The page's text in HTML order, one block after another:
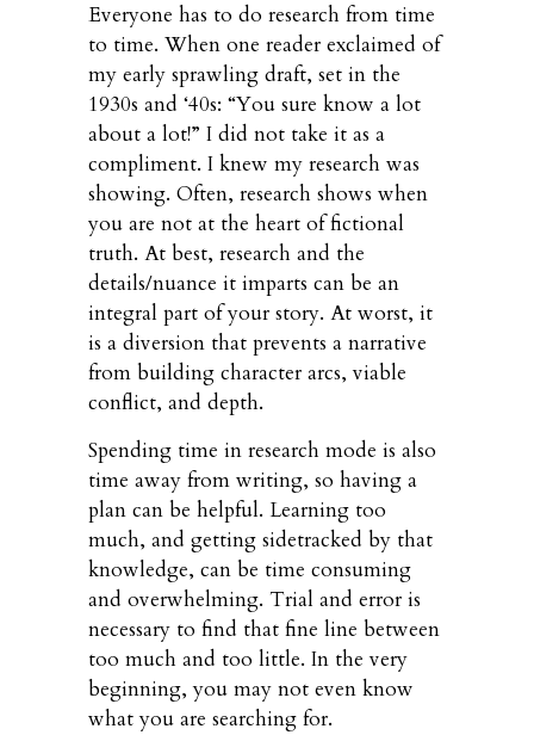
Everyone has to do research from time
to time. When one reader exclaimed of
my early sprawling draft, set in the
1930s and ‘40s: “You sure know a lot
about a lot!” I did not take it as a
compliment. I knew my research was
showing. Often, research shows when
you are not at the heart of fictional
truth. At best, research and the
details/nuance it imparts can be an
integral part of your story. At worst, it
is a diversion that prevents a narrative
from building character arcs, viable
conflict, and depth.
Spending time in research mode is also
time away from writing, so having a
plan can be helpful. Learning too
much, and getting sidetracked by that
knowledge, can be time consuming
and overwhelming. Trial and error is
necessary to find that fine line between
too much and too little. In the very
beginning, you may not even know
what you are searching for.